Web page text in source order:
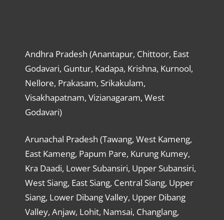
Andhra Pradesh (Anantapur, Chittoor, East
Godavari, Guntur, Kadapa, Krishna, Kurnool,
Nellore, Prakasam, Srikakulam,
Visakhapatnam, Vizianagaram, West
Godavari)
Arunachal Pradesh (Tawang, West Kameng,
East Kameng, Papum Pare, Kurung Kumey,
Kra Daadi, Lower Subansiri, Upper Subansiri,
West Siang, East Siang, Central Siang, Upper
Siang, Lower Dibang Valley, Upper Dibang
Valley, Anjaw, Lohit, Namsai, Changlang,